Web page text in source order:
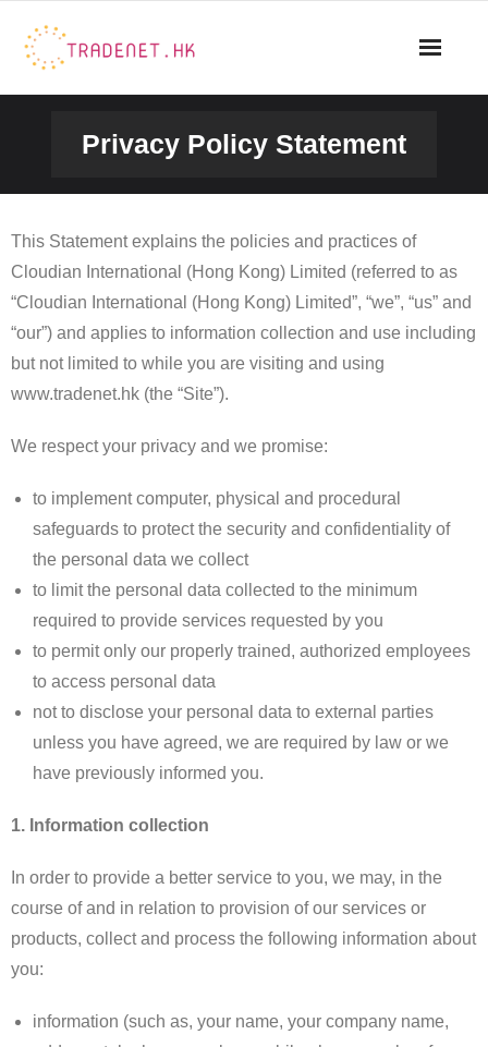
content
Privacy Policy Statement
This Statement explains the policies and practices of
Cloudian International (Hong Kong) Limited (referred to as
“Cloudian International (Hong Kong) Limited”, “we”, “us” and
“our”) and applies to information collection and use including
but not limited to while you are visiting and using
www.tradenet.hk (the “Site”).
We respect your privacy and we promise:
to implement computer, physical and procedural
safeguards to protect the security and confidentiality of
the personal data we collect
to limit the personal data collected to the minimum
required to provide services requested by you
to permit only our properly trained, authorized employees
to access personal data
not to disclose your personal data to external parties
unless you have agreed, we are required by law or we
have previously informed you.
1. Information collection
In order to provide a better service to you, we may, in the
course of and in relation to provision of our services or
products, collect and process the following information about
you:
information (such as, your name, your company name,